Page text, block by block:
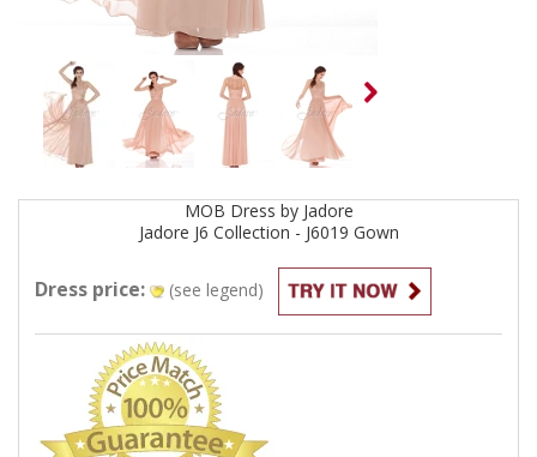
MOB Dress by Jadore
Jadore J6 Collection - J6019 Gown
Dress price: (see legend)